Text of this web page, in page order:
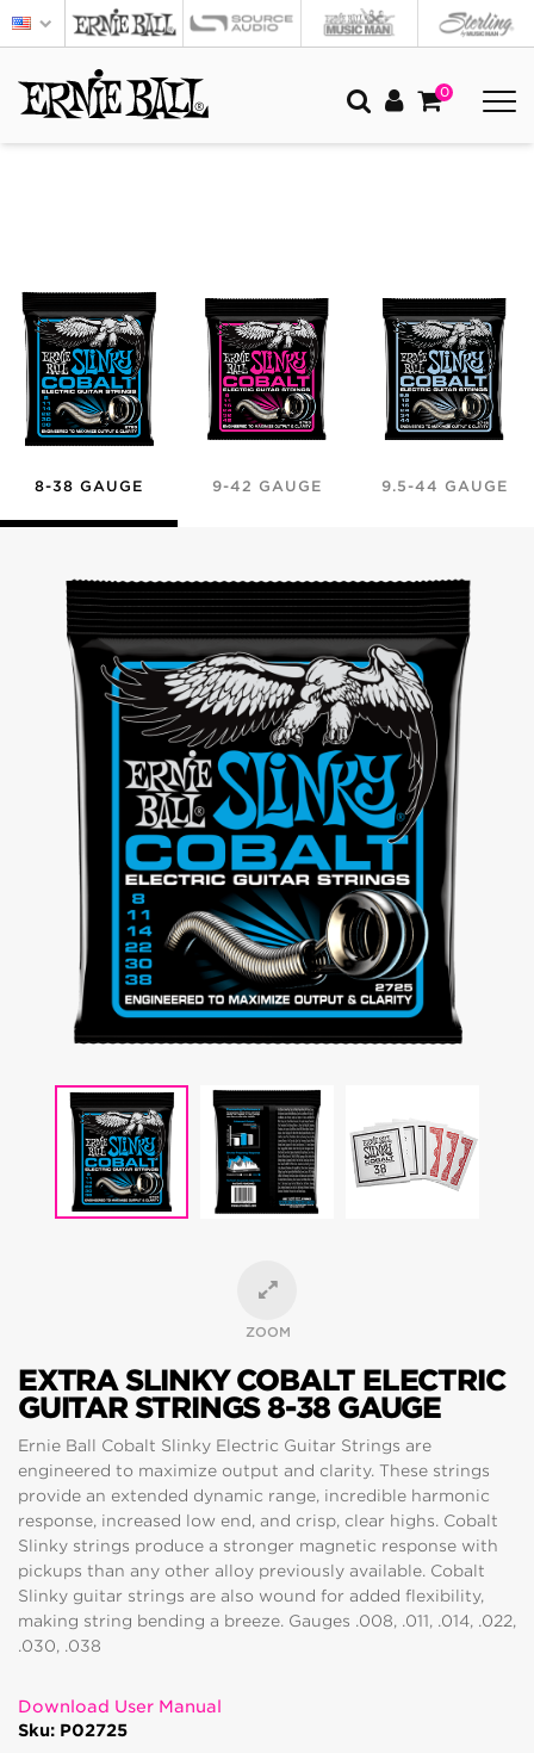
0
8-38 GAUGE 9-42 GAUGE 9.5-44 GAUGE
ZOOM
EXTRA SLINKY COBALT ELECTRIC
GUITAR STRINGS 8-38 GAUGE
Ernie Ball Cobalt Slinky Electric Guitar Strings are
engineered to maximize output and clarity. These strings
provide an extended dynamic range, incredible harmonic
response, increased low end, and crisp, clear highs. Cobalt
Slinky strings produce a stronger magnetic response with
pickups than any other alloy previously available. Cobalt
Slinky guitar strings are also wound for added flexibility,
making string bending a breeze. Gauges .008, .011, .014, .022,
.030, .038
Download User Manual
Sku: P02725